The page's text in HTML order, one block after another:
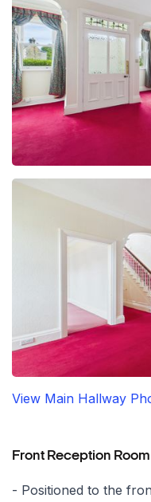
View Main Hallway
Front Reception
- Positioned to the